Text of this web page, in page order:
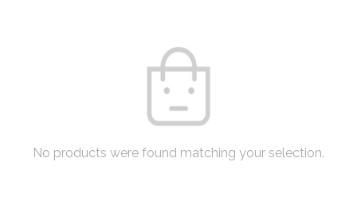
No products were found matching your selection.